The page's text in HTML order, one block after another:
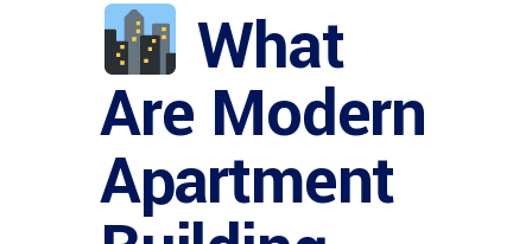
What
Are Modern
Apartment